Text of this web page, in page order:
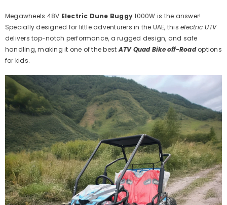
Megawheels 48V Electric Dune Buggy1000W is the answer!
Specially designed for little adventurers in the UAE, thiselectric UTV
delivers top-notch performance, a rugged design, and safe
handling, making it one of the bestATV Quad Bike off-Roadoptions
for kids.